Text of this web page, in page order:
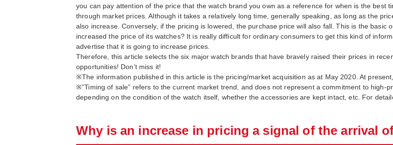
you can pay attention of the price that the watch brand you own as a reference for when is the best
through market prices. Although it takes a relatively long time, generally speaking, as long as the
also increase. Conversely, if the pricing is lowered, the purchase price will also fall. This is the basic
increased the price of its watches? It is really difficult for ordinary consumers to get this kind of
advertise that it is going to increase prices.
Therefore, this article selects the six major watch brands that have bravely raised their prices in
opportunities! Don’t miss it!
※The information published in this article is the pricing/market acquisition as at May 2020. At
※”Timing of sale” refers to the current market trend, and does not represent a commitment to high-
depending on the condition of the watch itself, whether the accessories are kept intact, etc. For
Why is an increase in pricing a signal of the arrival